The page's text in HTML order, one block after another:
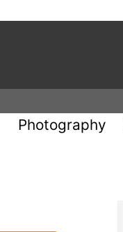
Photography